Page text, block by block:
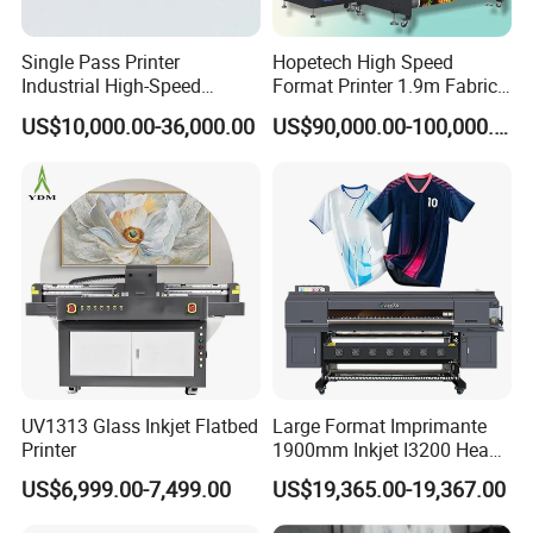
Single Pass Printer
Industrial High-Speed
Automatic Feeding UV
Printing Machine
US$10,000.00-36,000.00
Hopetech High Speed
Format Printer 1.9m Fabric
Printing Digital Printer
Machine for Polyester
US$90,000.00-100,000.00
UV1313 Glass Inkjet Flatbed
Printer
US$6,999.00-7,499.00
Large Format Imprimante
1900mm Inkjet I3200 Head
Digital Printer Sublimation
Machine Inkjet Printer
Polyester Fabric Impressora
US$19,365.00-19,367.00